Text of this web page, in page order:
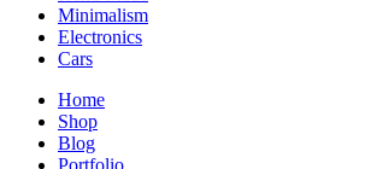
Minimalism
Electronics
Cars
Home
Shop
Blog
Portfolio